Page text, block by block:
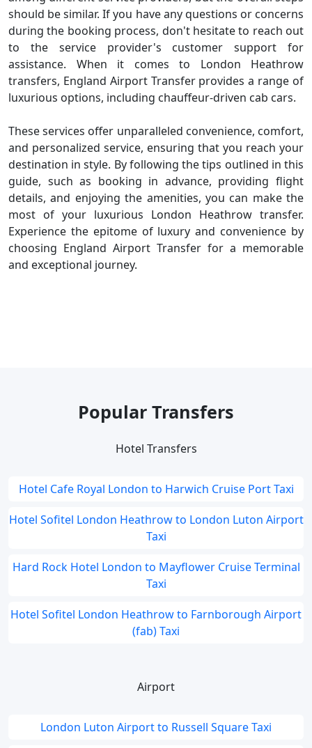
should be similar. If you have any questions or concerns
during the booking process, don't hesitate to reach out
to the service provider's customer support for
assistance. When it comes to London Heathrow
transfers, England Airport Transfer provides a range of
luxurious options, including chauffeur-driven cab cars.
These services offer unparalleled convenience, comfort,
and personalized service, ensuring that you reach your
destination in style. By following the tips outlined in this
guide, such as booking in advance, providing flight
details, and enjoying the amenities, you can make the
most of your luxurious London Heathrow transfer.
Experience the epitome of luxury and convenience by
choosing England Airport Transfer for a memorable
and exceptional journey.
Popular Transfers
Hotel Transfers
Hotel Cafe Royal London to Harwich Cruise Port Taxi
Hotel Sofitel London Heathrow to London Luton Airport
Taxi
Hard Rock Hotel London to Mayflower Cruise Terminal
Taxi
Hotel Sofitel London Heathrow to Farnborough Airport
(fab) Taxi
Airport
London Luton Airport to Russell Square Taxi